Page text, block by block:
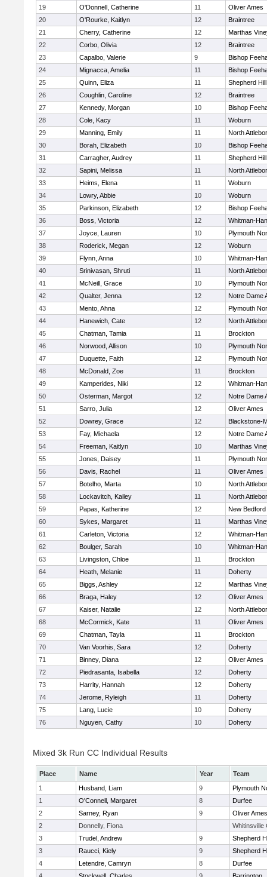
19
O'Donnell, Catherine 11
Oliver Ames
20
O'Rourke, Kaitlyn 12
Braintree
21
Cherry, Catherine 12
Marthas
22
Corbo, Olivia 12
Braintree
23
Capalbo, Valerie 9
Bishop
24
Mignacca, Amelia 11
Bishop
25
Quinn, Eliza 11
Shepherd Hill
26
Coughlin, Caroline 12
Braintree
27
Kennedy, Morgan 10
Bishop
28
Cole, Kacy 11
Woburn
29
Manning, Emily 11
North
30
Borah, Elizabeth 10
Bishop
31
Carragher, Audrey 11
Shepherd Hill
32
Sapini, Melissa 11
North
33
Heims, Elena 11
Woburn
34
Lowry, Abbie 10
Woburn
35
Parkinson, Elizabeth 12
Bishop
36
Boss, Victoria 12
Whitman-
37
Joyce, Lauren 10
Plymouth
38
Roderick, Megan 12
Woburn
39
Flynn, Anna 10
Whitman-
40
Srinivasan, Shruti 11
North
41
McNeill, Grace 10
Plymouth
42
Qualter, Jenna 12
Notre Dame
43
Mento, Ahna 12
Plymouth
44
Hanewich, Cate 12
North
45
Chatman, Tamia 11
Brockton
46
Norwood, Allison 10
Plymouth
47
Duquette, Faith 12
Plymouth
48
McDonald, Zoe 11
Brockton
49
Kamperides, Niki 12
Whitman-
50
Osterman, Margot 12
Notre Dame
51
Sarro, Julia 12
Oliver Ames
52
Dowrey, Grace 12
Blackstone-
53
Fay, Michaela 12
Notre Dame
54
Freeman, Kaitlyn 10
Marthas
55
Jones, Daisey 11
Plymouth
56
Davis, Rachel 11
Oliver Ames
57
Botelho, Marta 10
North
58
Lockavitch, Kailey 11
North
59
Papas, Katherine 12
New Bedford
60
Sykes, Margaret 11
Marthas
61
Carleton, Victoria 12
Whitman-
62
Boulger, Sarah 10
Whitman-
63
Livingston, Chloe 11
Brockton
64
Heath, Melanie 11
Doherty
65
Biggs, Ashley 12
Marthas
66
Braga, Haley 12
Oliver Ames
67
Kaiser, Natalie 12
North
68
McCormick, Kate 11
Oliver Ames
69
Chatman, Tayla 11
Brockton
70
Van Voorhis, Sara 12
Doherty
71
Binney, Diana 12
Oliver Ames
72
Piedrasanta, Isabella 12
Doherty
73
Harrity, Hannah 12
Doherty
74
Jerome, Ryleigh 11
Doherty
75
Lang, Lucie 10
Doherty
76
Nguyen, Cathy 10 Doherty
Mixed 3k Run CC Individual Results
Place Name Year
Team
1
Husband, Liam 9
Plymouth
1
O'Connell, Margaret 8
Durfee
2
Sarney, Ryan 9
Oliver Ames
2
Donnelly, Fiona
Whitinsville
3
Trudel, Andrew 9
Shepherd
3
Raucci, Kiely 9
Shepherd
4
Letendre, Camryn 8
Durfee